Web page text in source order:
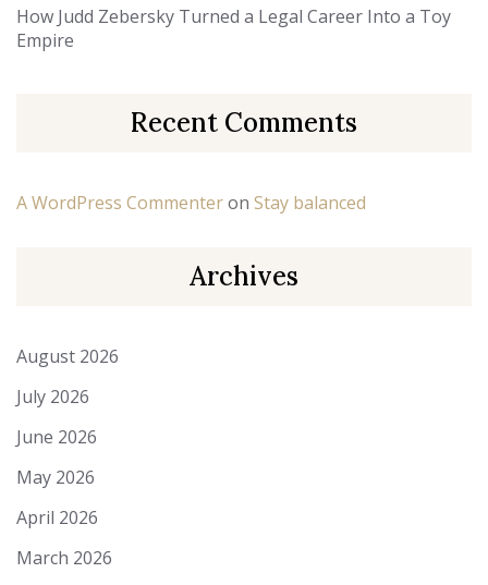
How Judd Zebersky Turned a Legal Career Into a Toy
Empire
Recent Comments
A WordPress Commenteron Stay balanced
Archives
August 2026
July 2026
June 2026
May 2026
April 2026
March 2026